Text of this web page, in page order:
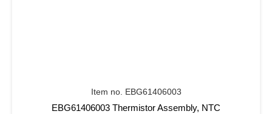
Item no. EBG61406003
EBG61406003 Thermistor Assembly, NTC